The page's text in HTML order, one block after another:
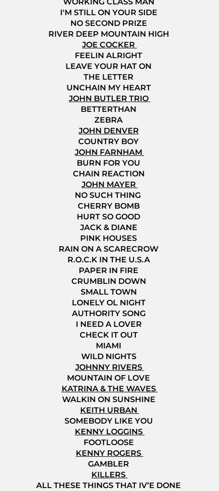
I'M STILL ON YOUR SIDE
NO SECOND PRIZE
RIVER DEEP MOUNTAIN HIGH
JOE COCKER
FEELIN ALRIGHT
LEAVE YOUR HAT ON
THE LETTER
UNCHAIN MY HEART
JOHN BUTLER TRIO
BETTERTHAN
ZEBRA
JOHN DENVER
COUNTRY BOY
JOHN FARNHAM
BURN FOR YOU
CHAIN REACTION
JOHN MAYER
NO SUCH THING
CHERRY BOMB
HURT SO GOOD
JACK & DIANE
PINK HOUSES
RAIN ON A SCARECROW
R.O.C.K IN THE U.S.A
PAPER IN FIRE
CRUMBLIN DOWN
SMALL TOWN
LONELY OL NIGHT
AUTHORITY SONG
I NEED A LOVER
CHECK IT OUT
MIAMI
WILD NIGHTS
JOHNNY RIVERS
MOUNTAIN OF LOVE
KATRINA & THE WAVES
WALKIN ON SUNSHINE
KEITH URBAN
SOMEBODY LIKE YOU
KENNY LOGGINS
FOOTLOOSE
KENNY ROGERS
GAMBLER
KILLERS
ALL THESE THINGS THAT IV’E DONE